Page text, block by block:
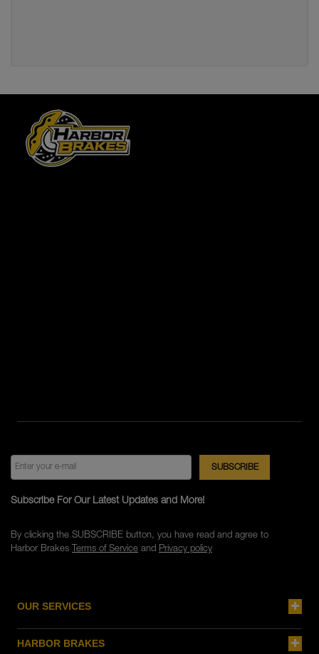
OUR SERVICES
HARBOR BRAKES
Subscribe For Our Latest Updates and More!
By clicking the SUBSCRIBE button, you have read and agree to
Harbor Brakes Terms of Serviceand Privacy policy